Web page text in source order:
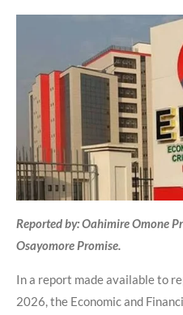
Reported by: Oahimire Omone
Osayomore Promise.
In a report made available to
2026, the Economic and